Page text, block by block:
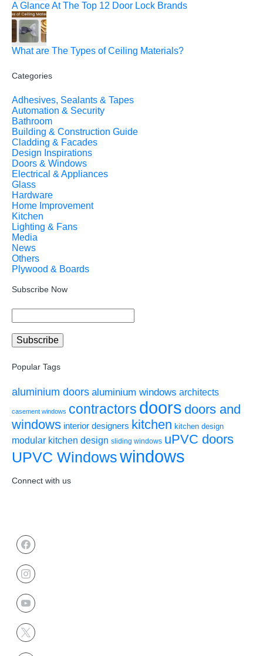
A Glance At The Top 12 Door Lock Brands
What are The Types of Ceiling Materials?
Categories
Adhesives, Sealants & Tapes
Automation & Security
Bathroom
Building & Construction Guide
Cladding & Facades
Design Inspirations
Doors & Windows
Electrical & Appliances
Glass
Hardware
Home Improvement
Kitchen
Lighting & Fans
Media
News
Others
Plywood & Boards
Subscribe Now
Popular Tags
aluminium doors aluminium windows architects
casement windows contractors doors doors and
windows interior designers kitchen kitchen design
modular kitchen design sliding windows uPVC doors
UPVC Windowswindows
Connect with us